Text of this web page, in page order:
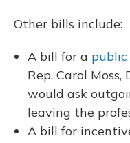
Other bills include:
A bill for a
Rep. Carol
would ask
leaving the
A bill for